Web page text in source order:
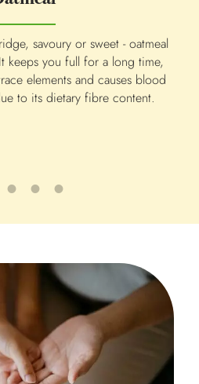
savoury or sweet - oatmeal
keeps you full for a long time,
elements and causes blood
to its dietary fibre content.